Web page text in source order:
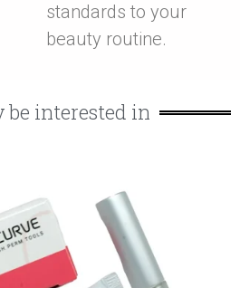
standards to your
beauty routine.
be interested in